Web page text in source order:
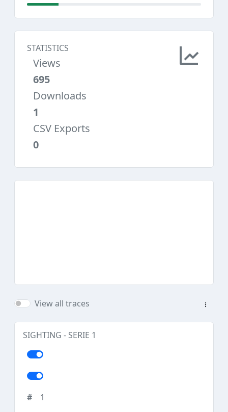
STATISTICS
Views
695
Downloads
1
CSV Exports
0
View all traces
SIGHTING - SERIE 1
1